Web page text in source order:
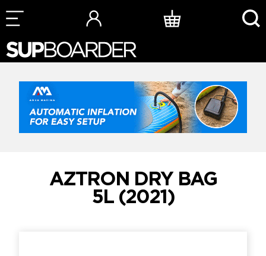
Skip
to
AZTRON DRY BAG
5L (2021)